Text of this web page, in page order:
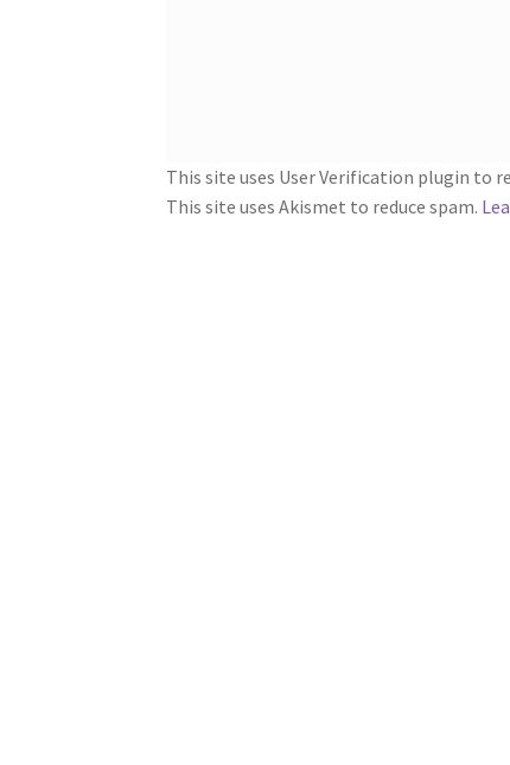
This site uses User Verification plugin to
This site uses Akismet to reduce spam.